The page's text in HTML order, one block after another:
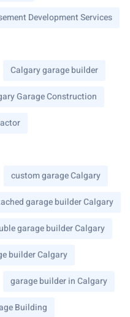
Development Services
Calgary garage builder
Garage Construction
custom garage Calgary
garage builder Calgary
garage builder Calgary
builder Calgary
garage builder in Calgary
Building